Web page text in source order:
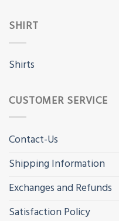
SHIRT
Shirts
CUSTOMER SERVICE
Contact-Us
Shipping Information
Exchanges and Refunds
Satisfaction Policy